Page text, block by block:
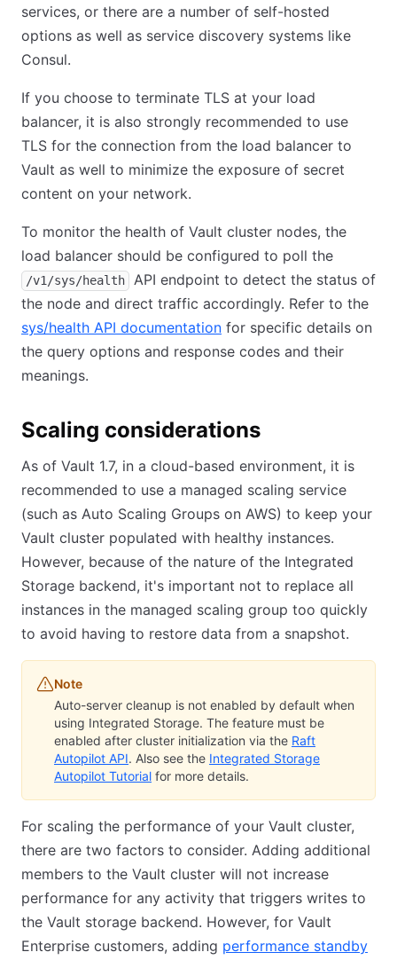
services, or there are a number of self-hosted
options as well as service discovery systems like
Consul.
If you choose to terminate TLS at your load
balancer, it is also strongly recommended to use
TLS for the connection from the load balancer to
Vault as well to minimize the exposure of secret
content on your network.
To monitor the health of Vault cluster nodes, the
load balancer should be configured to poll the
/v1/sys/health
API endpoint to detect the status of
the node and direct traffic accordingly. Refer to the
sys/health API documentation for specific details on
the query options and response codes and their
meanings.
Scaling considerations
As of Vault 1.7, in a cloud-based environment, it is
recommended to use a managed scaling service
(such as Auto Scaling Groups on AWS) to keep your
Vault cluster populated with healthy instances.
However, because of the nature of the Integrated
Storage backend, it's important not to replace all
instances in the managed scaling group too quickly
to avoid having to restore data from a snapshot.
Note
Auto-server cleanup is not enabled by default when
using Integrated Storage. The feature must be
enabled after cluster initialization via the Raft
Autopilot API. Also see the Integrated Storage
Autopilot Tutorial for more details.
For scaling the performance of your Vault cluster,
there are two factors to consider. Adding additional
members to the Vault cluster will not increase
performance for any activity that triggers writes to
the Vault storage backend. However, for Vault
Enterprise customers, adding performance standby